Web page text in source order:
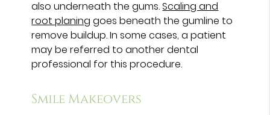
also underneath the gums.Scaling and
root planing goes beneath the gumline to
remove buildup. In some cases, a patient
may be referred to another dental
professional for this procedure.
Smile Makeovers